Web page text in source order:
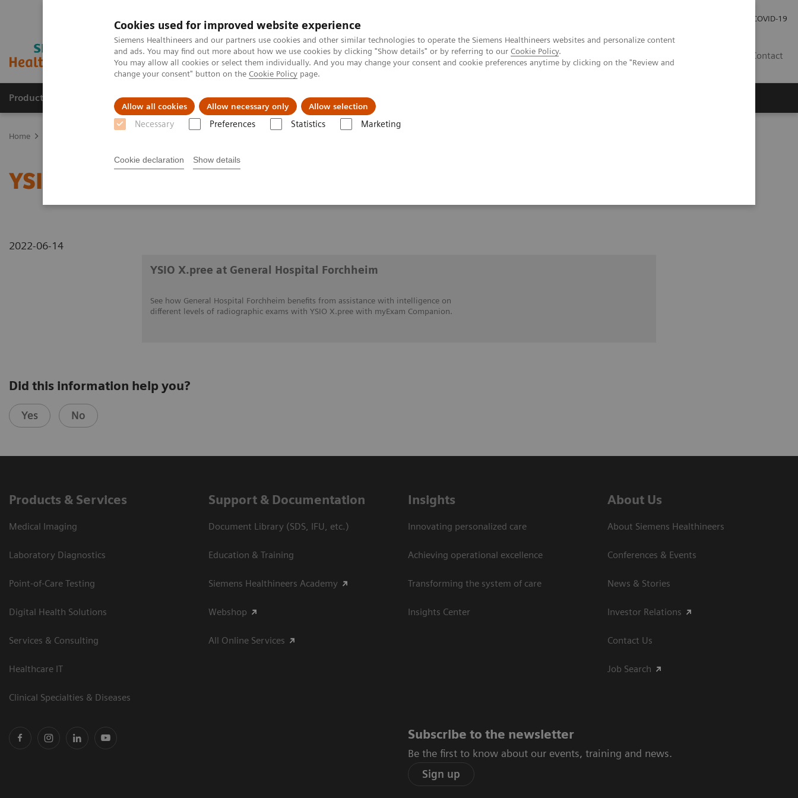
Cookies used for improved website experience
Siemens Healthineers and our partners use cookies and other similar technologies to operate the Siemens Healthineers websites and personalize content
and ads. You may find out more about how we use cookies by clicking "Show details" or by referring to our Cookie Policy.
You may allow all cookies or select them individually. And you may change your consent and cookie preferences anytime by clicking on the "Review and
change your consent" button on the Cookie Policy page.
Allow all cookies Allow necessary only Allow selection
Necessary Preferences Statistics Marketing
Cookie declaration Show details
COVID-19
Contact
Products & Services Clinical Fields Support & Documentation
Home
YSIO X.pree at General Hospital Forchheim
2022-06-14
YSIO X.pree at General Hospital Forchheim
See how General Hospital Forchheim benefits from assistance with intelligence on
different levels of radiographic exams with YSIO X.pree with myExam Companion.
Did this information help you?
Yes No
Products & Services
Medical Imaging
Laboratory Diagnostics
Point-of-Care Testing
Digital Health Solutions
Services & Consulting
Healthcare IT
Clinical Specialties & Diseases
Support & Documentation
Document Library (SDS, IFU, etc.)
Education & Training
Siemens Healthineers Academy
Webshop
All Online Services
Insights
Innovating personalized care
Achieving operational excellence
Transforming the system of care
Insights Center
About Us
About Siemens Healthineers
Conferences & Events
News & Stories
Investor Relations
Contact Us
Job Search
Subscribe to the newsletter
Be the first to know about our events, training and news.
Sign up